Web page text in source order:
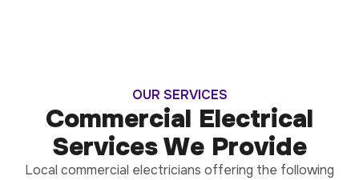
OUR SERVICES
Commercial Electrical
Services We Provide
Local commercial electricians offering the following